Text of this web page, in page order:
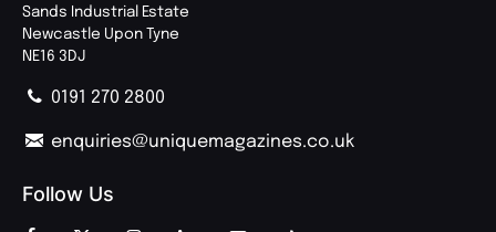
Sands Industrial Estate
Newcastle Upon Tyne
NE16 3DJ
0191 270 2800
enquiries@uniquemagazines.co.uk
Follow Us